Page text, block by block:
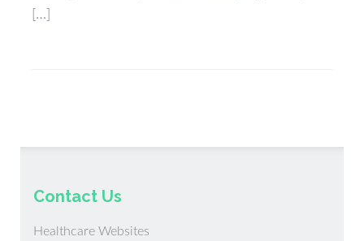
[…]
Contact Us
Healthcare Websites